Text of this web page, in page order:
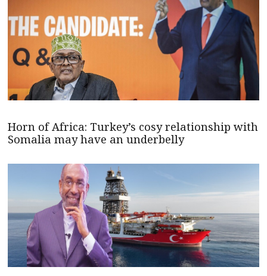
Horn of Africa: Turkey’s cosy relationship with
Somalia may have an underbelly